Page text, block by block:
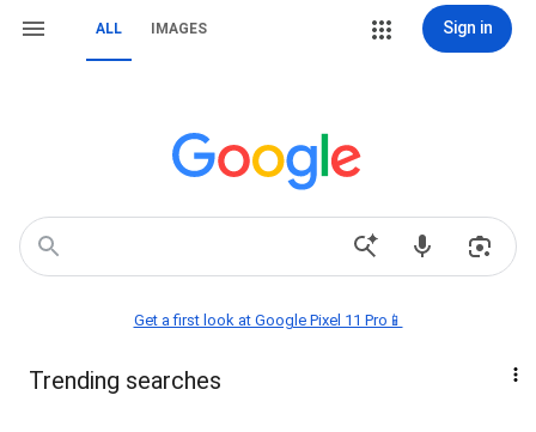
ALL IMAGES Sign in
Get a first look at Google Pixel 11 Pro📱
Trending searches